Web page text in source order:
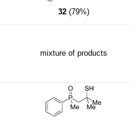
32(79%)
mixture of products